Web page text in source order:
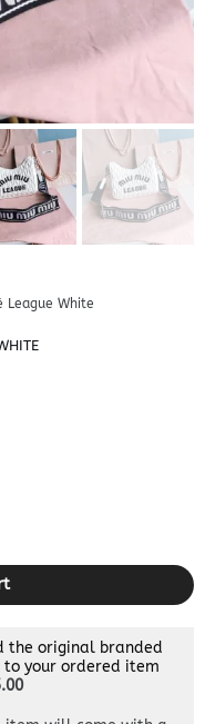
League White
quantity
the original branded
to your ordered item